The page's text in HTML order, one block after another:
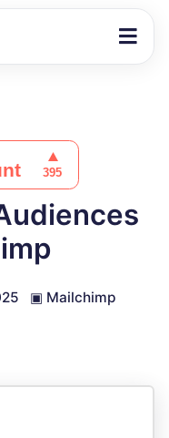
▣ Mailchimp